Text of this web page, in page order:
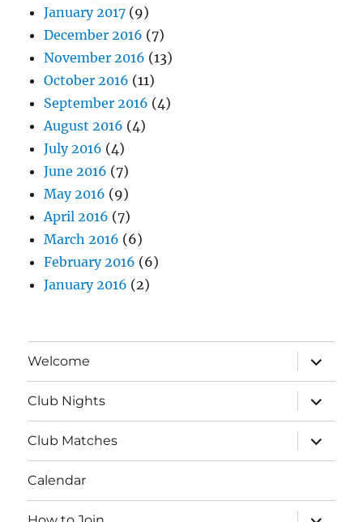
January 2017 (9)
December 2016 (7)
November 2016 (13)
October 2016 (11)
September 2016 (4)
August 2016 (4)
July 2016 (4)
June 2016 (7)
May 2016 (9)
April 2016 (7)
March 2016 (6)
February 2016 (6)
January 2016 (2)
Welcome
expand
child
menu
Club Nights
expand
child
menu
Club Matches
expand
child
menu
Calendar
expand